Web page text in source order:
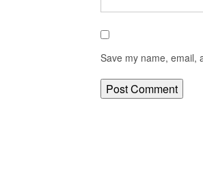
Save my name, email,